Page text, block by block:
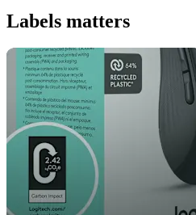
Labels matters